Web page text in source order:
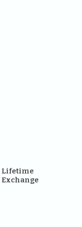
Lifetime
Exchange